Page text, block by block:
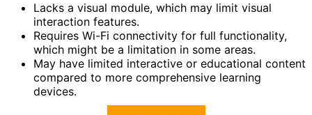
Lacks a visual module, which may limit visual
interaction features.
Requires Wi-Fi connectivity for full functionality,
which might be a limitation in some areas.
May have limited interactive or educational content
compared to more comprehensive learning
devices.